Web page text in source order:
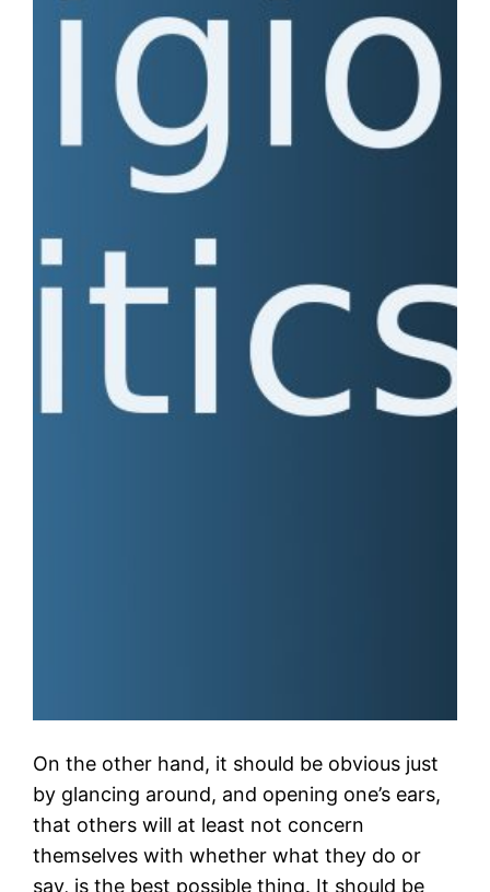
On the other hand, it should be obvious just
by glancing around, and opening one’s ears,
that others will at least not concern
themselves with whether what they do or
say, is the best possible thing. It should be